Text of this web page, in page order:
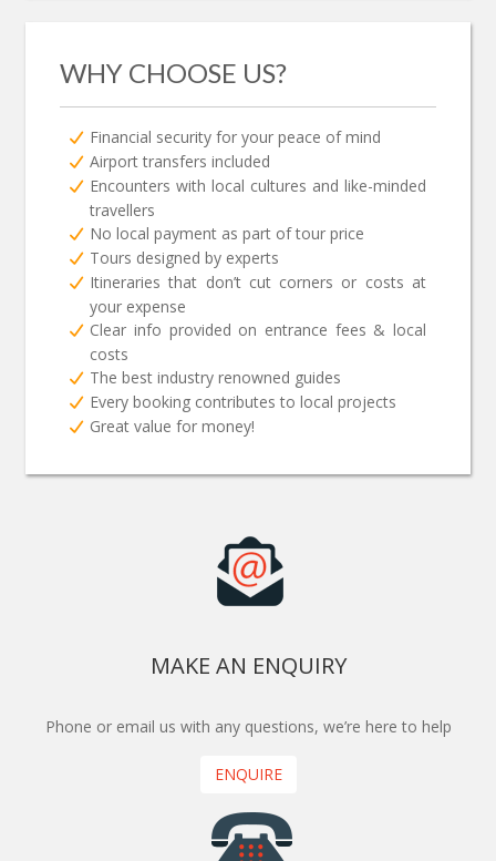
WHY CHOOSE US?
Financial security for your peace of mind
Airport transfers included
Encounters with local cultures and like-minded
travellers
No local payment as part of tour price
Tours designed by experts
Itineraries that don’t cut corners or costs at
your expense
Clear info provided on entrance fees & local
costs
The best industry renowned guides
Every booking contributes to local projects
Great value for money!
MAKE AN ENQUIRY
Phone or email us with any questions, we’re here to help
ENQUIRE